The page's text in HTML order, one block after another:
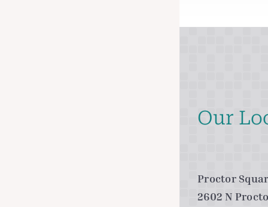
Our
Proctor
2602 N